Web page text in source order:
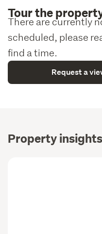
Tour the
There are currently
scheduled, please
find a time.
Request a
Property insights